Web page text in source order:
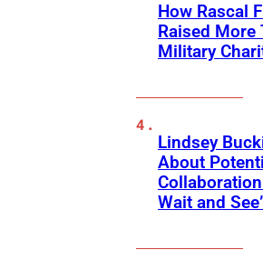
How Rascal
Raised
Military
Lindsey
About
Wait and